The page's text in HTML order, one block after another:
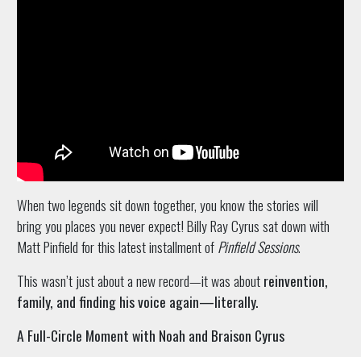
When two legends sit down together, you know the stories will
bring you places you never expect! Billy Ray Cyrus sat down with
Matt Pinfield for this latest installment ofPinfield Sessions.
This wasn’t just about a new record—it was aboutreinvention,
family, and finding his voice again—literally.
A Full-Circle Moment with Noah and Braison Cyrus